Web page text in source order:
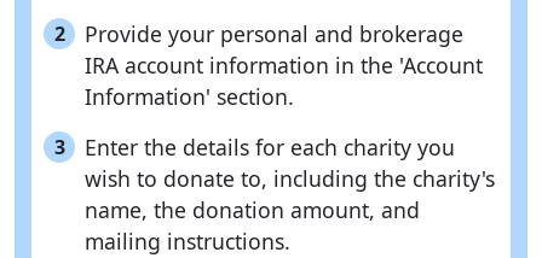
2
Provide your personal and brokerage
IRA account information in the 'Account
Information' section.
3
Enter the details for each charity you
wish to donate to, including the charity's
name, the donation amount, and
mailing instructions.